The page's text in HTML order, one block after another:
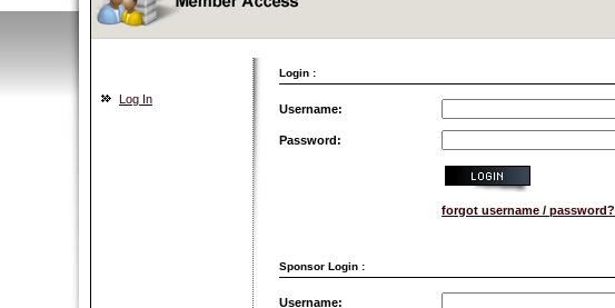
Login :
Log In
Username:
Password:
forgot username / password?
Sponsor Login :
Username: